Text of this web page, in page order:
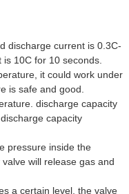
discharge current is 0.3C-
10C for 10 seconds.
it could work under
is safe and good.
discharge capacity
capacity
pressure inside the
will release gas and
a certain level, the valve